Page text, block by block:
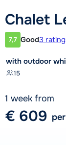
Chalet
Customer
7,7 Good3
with outdoor
15
1 week from
€ 609